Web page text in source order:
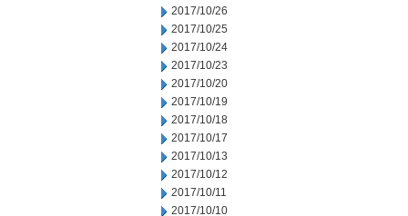
2017/10/26
2017/10/25
2017/10/24
2017/10/23
2017/10/20
2017/10/19
2017/10/18
2017/10/17
2017/10/13
2017/10/12
2017/10/11
2017/10/10